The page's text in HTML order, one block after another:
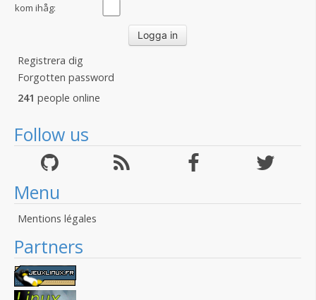
kom ihåg:
Registrera dig
Forgotten password
241 people online
Follow us
Menu
Mentions légales
Partners